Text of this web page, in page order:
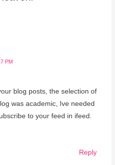
PM
blog posts, the selection of
was academic, Ive needed
to your feed in ifeed.
Reply